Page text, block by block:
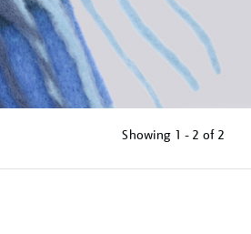
Showing 1 - 2 of 2